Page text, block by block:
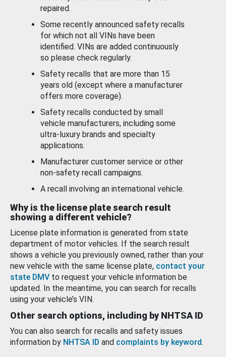
repaired.
Some recently announced safety recalls
for which not all VINs have been
identified. VINs are added continuously
so please check regularly.
Safety recalls that are more than 15
years old (except where a manufacturer
offers more coverage).
Safety recalls conducted by small
vehicle manufacturers, including some
ultra-luxury brands and specialty
applications.
Manufacturer customer service or other
non-safety recall campaigns.
A recall involving an international vehicle.
Why is the license plate search result
showing a different vehicle?
License plate information is generated from state
department of motor vehicles. If the search result
shows a vehicle you previously owned, rather than your
new vehicle with the same license plate, contact your
state DMV to request your vehicle information be
updated. In the meantime, you can search for recalls
using your vehicle’s VIN.
Other search options, including by NHTSA ID
You can also search for recalls and safety issues
information by NHTSA ID and complaints by keyword.